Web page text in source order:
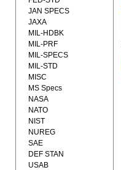
JAN SPECS
JAXA
MIL-HDBK
MIL-PRF
MIL-SPECS
MIL-STD
MISC
MS Specs
NASA
NATO
NIST
NUREG
SAE
DEF STAN
USAB